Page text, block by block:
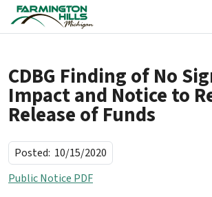
SKIP TO MAIN NAVIGATION SKIP
CDBG Finding of No
Impact and Notice to
Release of Funds
Posted: 10/15/2020
Public Notice PDF